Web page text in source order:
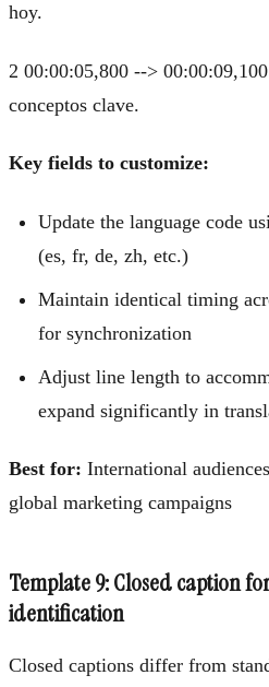
hoy.
2 00:00:05,800 -->
conceptos clave.
Key fields to customize:
Update the language code
(es, fr, de, zh, etc.)
Maintain identical timing
for synchronization
Adjust line length to
expand significantly in
Best for: International
global marketing campaigns
Template 9: Closed caption
identification
Closed captions differ from